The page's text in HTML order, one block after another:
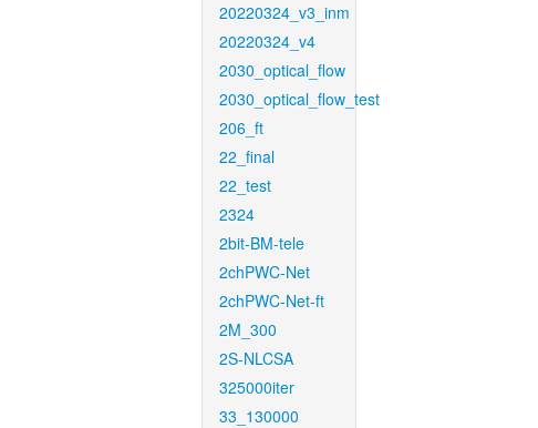
20220324_v3_inm
20220324_v4
2030_optical_flow
2030_optical_flow_test
206_ft
22_final
22_test
2324
2bit-BM-tele
2chPWC-Net
2chPWC-Net-ft
2M_300
2S-NLCSA
325000iter
33_130000